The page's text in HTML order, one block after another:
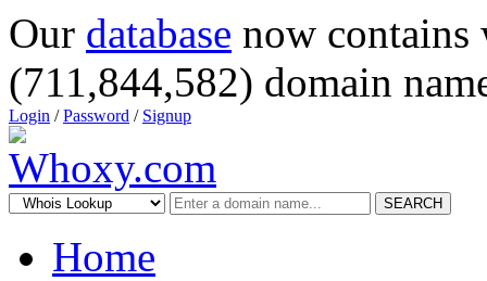
Our database now
(711,844,582) domain
Login /Password / Signup
SEARCH
Home